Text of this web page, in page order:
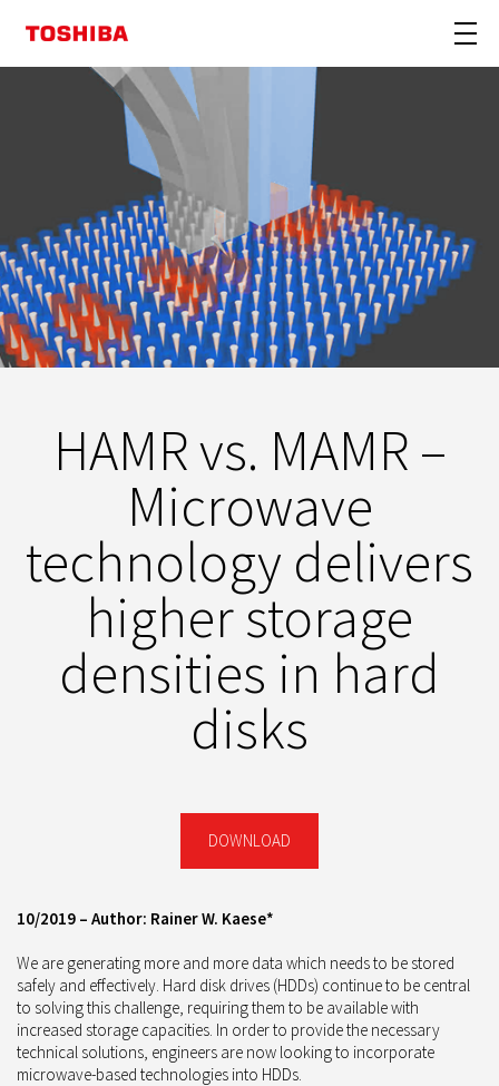
HAMR vs. MAMR –
Microwave
technology delivers
higher storage
densities in hard
disks
DOWNLOAD
10/2019 – Author: Rainer W. Kaese*
We are generating more and more data which needs to be stored
safely and effectively. Hard disk drives (HDDs) continue to be central
to solving this challenge, requiring them to be available with
increased storage capacities. In order to provide the necessary
technical solutions, engineers are now looking to incorporate
microwave-based technologies into HDDs.